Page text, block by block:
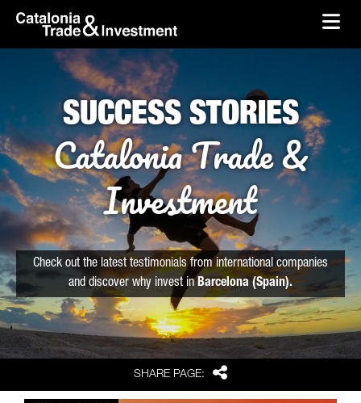
Skip to Main Content
skip-to-content
SHARE PAGE: Share
SUCCESS STORIES
Catalonia Trade &
Investment
Check out the latest testimonials from international companies
and discover why invest inBarcelona (Spain).